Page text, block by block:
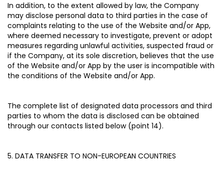
In addition, to the extent allowed by law, the Company
may disclose personal data to third parties in the case of
complaints relating to the use of the Website and/or App,
where deemed necessary to investigate, prevent or adopt
measures regarding unlawful activities, suspected fraud or
if the Company, at its sole discretion, believes that the use
of the Website and/or App by the user is incompatible with
the conditions of the Website and/or App.
The complete list of designated data processors and third
parties to whom the data is disclosed can be obtained
through our contacts listed below (point 14).
5. DATA TRANSFER TO NON-EUROPEAN COUNTRIES